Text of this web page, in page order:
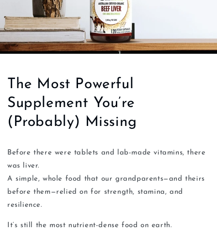
The Most Powerful
Supplement You’re
(Probably) Missing
Before there were tablets and lab-made vitamins, there
was liver.
A simple, whole food that our grandparents—and theirs
before them—relied on for strength, stamina, and
resilience.
It’s still the most nutrient-dense food on earth.